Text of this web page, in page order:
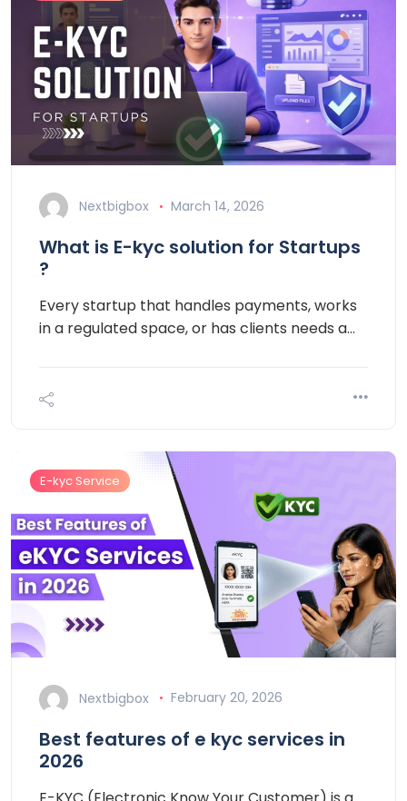
Nextbigbox March 14, 2026
What is E-kyc solution for Startups
?
Every startup that handles payments, works
in a regulated space, or has clients needs a…
E-kyc Service
Nextbigbox February 20, 2026
Best features of e kyc services in
2026